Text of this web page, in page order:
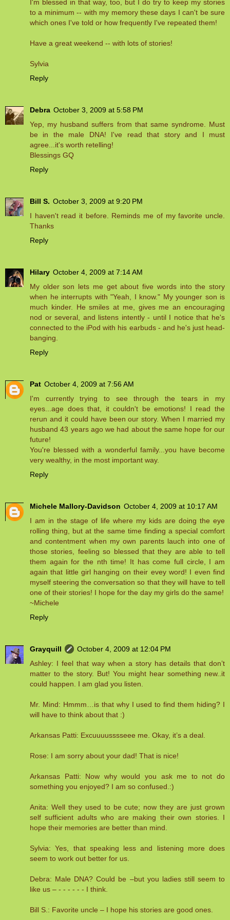
I'm blessed in that way, too, but I do try to keep my stories
to a minimum -- with my memory these days I can't be sure
which ones I've told or how frequently I've repeated them!
Have a great weekend -- with lots of stories!
Sylvia
Reply
Debra October 3, 2009 at 5:58 PM
Yep, my husband suffers from that same syndrome. Must
be in the male DNA! I've read that story and I must
agree...it's worth retelling!
Blessings GQ
Reply
Bill S. October 3, 2009 at 9:20 PM
I haven't read it before. Reminds me of my favorite uncle.
Thanks
Reply
Hilary October 4, 2009 at 7:14 AM
My older son lets me get about five words into the story
when he interrupts with "Yeah, I know." My younger son is
much kinder. He smiles at me, gives me an encouraging
nod or several, and listens intently - until I notice that he's
connected to the iPod with his earbuds - and he's just head-
banging.
Reply
Pat October 4, 2009 at 7:56 AM
I'm currently trying to see through the tears in my
eyes...age does that, it couldn't be emotions! I read the
rerun and it could have been our story. When I married my
husband 43 years ago we had about the same hope for our
future!
You're blessed with a wonderful family...you have become
very wealthy, in the most important way.
Reply
Michele Mallory-Davidson October 4, 2009 at 10:17 AM
I am in the stage of life where my kids are doing the eye
rolling thing, but at the same time finding a special comfort
and contentment when my own parents lauch into one of
those stories, feeling so blessed that they are able to tell
them again for the nth time! It has come full circle, I am
again that little girl hanging on their evey word! I even find
myself steering the conversation so that they will have to tell
one of their stories! I hope for the day my girls do the same!
~Michele
Reply
Grayquill
October 4, 2009 at 12:04 PM
Ashley: I feel that way when a story has details that don’t
matter to the story. But! You might hear something new..it
could happen. I am glad you listen.
Mr. Mind: Hmmm…is that why I used to find them hiding? I
will have to think about that :)
Arkansas Patti: Excuuuusssseee me. Okay, it’s a deal.
Rose: I am sorry about your dad! That is nice!
Arkansas Patti: Now why would you ask me to not do
something you enjoyed? I am so confused.:)
Anita: Well they used to be cute; now they are just grown
self sufficient adults who are making their own stories. I
hope their memories are better than mind.
Sylvia: Yes, that speaking less and listening more does
seem to work out better for us.
Debra: Male DNA? Could be –but you ladies still seem to
like us – - - - - - - I think.
Bill S.: Favorite uncle – I hope his stories are good ones.